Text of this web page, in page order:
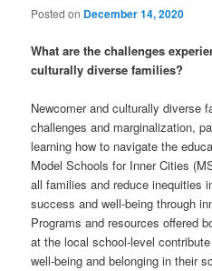
Posted on December 14, 2020
What are the challenges
culturally diverse families?
Newcomer and culturally diverse
challenges and marginalization,
learning how to navigate the
Model Schools for Inner Cities
all families and reduce inequities
success and well-being through
Programs and resources offered
at the local school-level
well-being and belonging in their